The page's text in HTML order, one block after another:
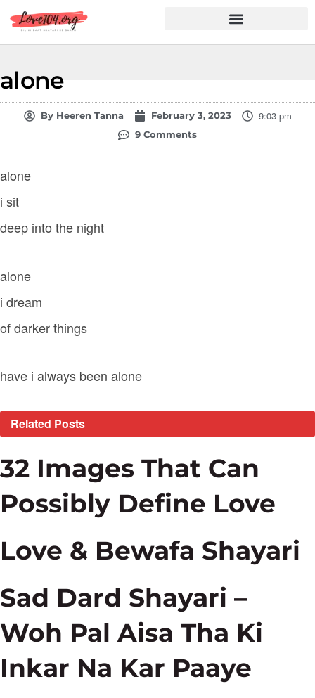
alone
ByHeeren Tanna February 3, 2023 9:03 pm
9 Comments
alone
i sit
deep into the night
alone
i dream
of darker things
have i always been alone
Related Posts
32 Images That Can
Possibly Define Love
Love & Bewafa Shayari
Sad Dard Shayari –
Woh Pal Aisa Tha Ki
Inkar Na Kar Paaye